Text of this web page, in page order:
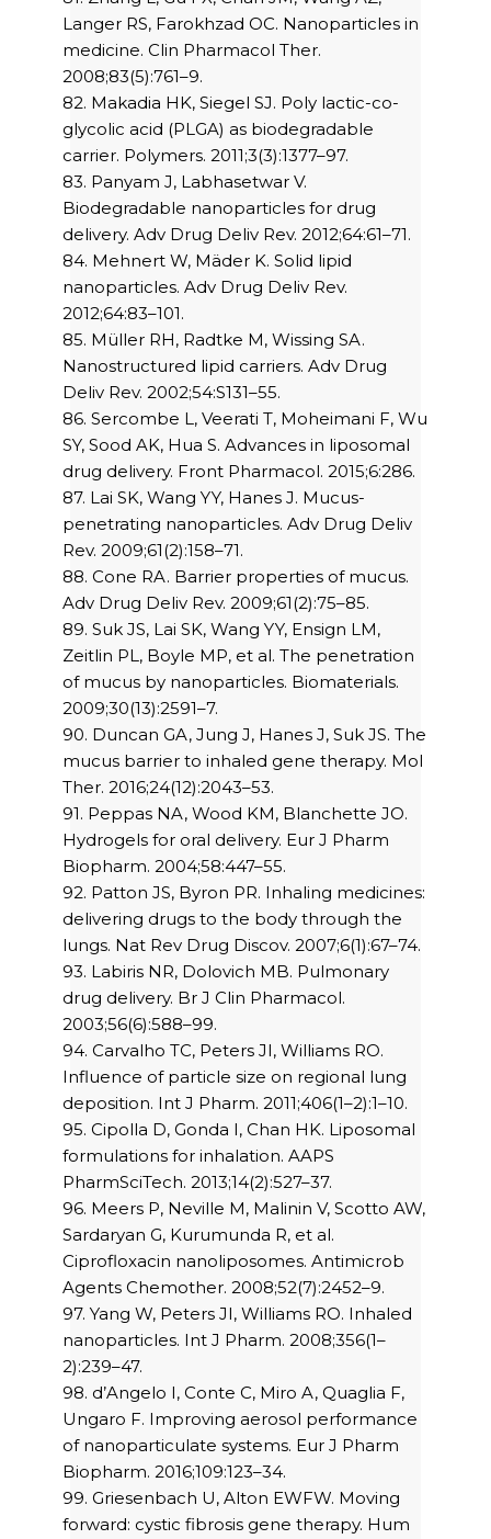
Langer RS, Farokhzad OC. Nanoparticles in
medicine. Clin Pharmacol Ther.
2008;83(5):761–9.
82. Makadia HK, Siegel SJ. Poly lactic-co-
glycolic acid (PLGA) as biodegradable
carrier. Polymers. 2011;3(3):1377–97.
83. Panyam J, Labhasetwar V.
Biodegradable nanoparticles for drug
delivery. Adv Drug Deliv Rev. 2012;64:61–71.
84. Mehnert W, Mäder K. Solid lipid
nanoparticles. Adv Drug Deliv Rev.
2012;64:83–101.
85. Müller RH, Radtke M, Wissing SA.
Nanostructured lipid carriers. Adv Drug
Deliv Rev. 2002;54:S131–55.
86. Sercombe L, Veerati T, Moheimani F, Wu
SY, Sood AK, Hua S. Advances in liposomal
drug delivery. Front Pharmacol. 2015;6:286.
87. Lai SK, Wang YY, Hanes J. Mucus-
penetrating nanoparticles. Adv Drug Deliv
Rev. 2009;61(2):158–71.
88. Cone RA. Barrier properties of mucus.
Adv Drug Deliv Rev. 2009;61(2):75–85.
89. Suk JS, Lai SK, Wang YY, Ensign LM,
Zeitlin PL, Boyle MP, et al. The penetration
of mucus by nanoparticles. Biomaterials.
2009;30(13):2591–7.
90. Duncan GA, Jung J, Hanes J, Suk JS. The
mucus barrier to inhaled gene therapy. Mol
Ther. 2016;24(12):2043–53.
91. Peppas NA, Wood KM, Blanchette JO.
Hydrogels for oral delivery. Eur J Pharm
Biopharm. 2004;58:447–55.
92. Patton JS, Byron PR. Inhaling medicines:
delivering drugs to the body through the
lungs. Nat Rev Drug Discov. 2007;6(1):67–74.
93. Labiris NR, Dolovich MB. Pulmonary
drug delivery. Br J Clin Pharmacol.
2003;56(6):588–99.
94. Carvalho TC, Peters JI, Williams RO.
Influence of particle size on regional lung
deposition. Int J Pharm. 2011;406(1–2):1–10.
95. Cipolla D, Gonda I, Chan HK. Liposomal
formulations for inhalation. AAPS
PharmSciTech. 2013;14(2):527–37.
96. Meers P, Neville M, Malinin V, Scotto AW,
Sardaryan G, Kurumunda R, et al.
Ciprofloxacin nanoliposomes. Antimicrob
Agents Chemother. 2008;52(7):2452–9.
97. Yang W, Peters JI, Williams RO. Inhaled
nanoparticles. Int J Pharm. 2008;356(1–
2):239–47.
98. d’Angelo I, Conte C, Miro A, Quaglia F,
Ungaro F. Improving aerosol performance
of nanoparticulate systems. Eur J Pharm
Biopharm. 2016;109:123–34.
99. Griesenbach U, Alton EWFW. Moving
forward: cystic fibrosis gene therapy. Hum